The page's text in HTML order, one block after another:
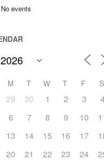
No events
M T W T F S
29 30 1 2 3
6 7 8 9 10
13 14 15 16 17
20 21 22 23 24